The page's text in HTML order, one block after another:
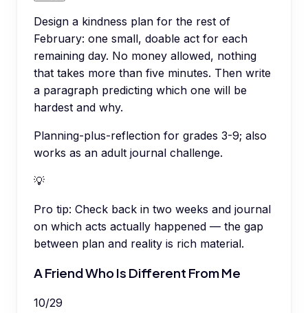
Design a kindness plan for the rest of
February: one small, doable act for each
remaining day. No money allowed, nothing
that takes more than five minutes. Then write
a paragraph predicting which one will be
hardest and why.
Planning-plus-reflection for grades 3-9; also
works as an adult journal challenge.
💡
Pro tip: Check back in two weeks and journal
on which acts actually happened — the gap
between plan and reality is rich material.
A Friend Who Is Different From Me
10/29